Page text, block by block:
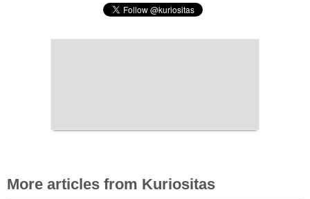
More articles from Kuriositas